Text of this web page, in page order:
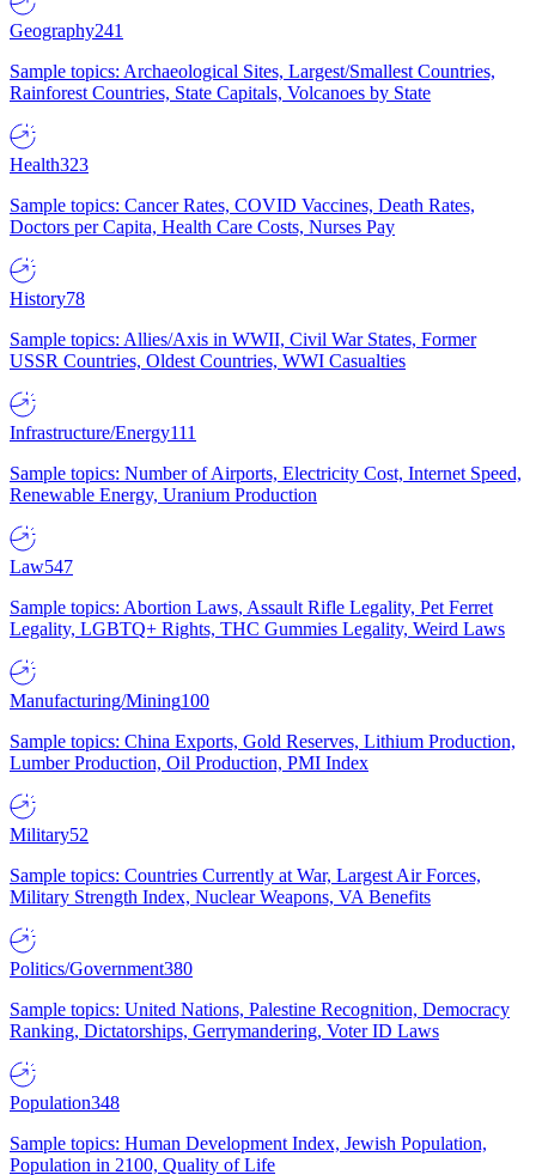
Geography241
Sample topics: Archaeological Sites, Largest/Smallest Countries,
Rainforest Countries, State Capitals, Volcanoes by State
Health323
Sample topics: Cancer Rates, COVID Vaccines, Death Rates,
Doctors per Capita, Health Care Costs, Nurses Pay
History78
Sample topics: Allies/Axis in WWII, Civil War States, Former
USSR Countries, Oldest Countries, WWI Casualties
Infrastructure/Energy111
Sample topics: Number of Airports, Electricity Cost, Internet Speed,
Renewable Energy, Uranium Production
Law547
Sample topics: Abortion Laws, Assault Rifle Legality, Pet Ferret
Legality, LGBTQ+ Rights, THC Gummies Legality, Weird Laws
Manufacturing/Mining100
Sample topics: China Exports, Gold Reserves, Lithium Production,
Lumber Production, Oil Production, PMI Index
Military52
Sample topics: Countries Currently at War, Largest Air Forces,
Military Strength Index, Nuclear Weapons, VA Benefits
Politics/Government380
Sample topics: United Nations, Palestine Recognition, Democracy
Ranking, Dictatorships, Gerrymandering, Voter ID Laws
Population348
Sample topics: Human Development Index, Jewish Population,
Population in 2100, Quality of Life